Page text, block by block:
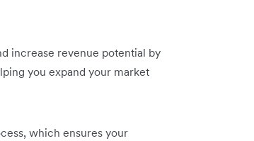
increase revenue potential by
you expand your market
which ensures your